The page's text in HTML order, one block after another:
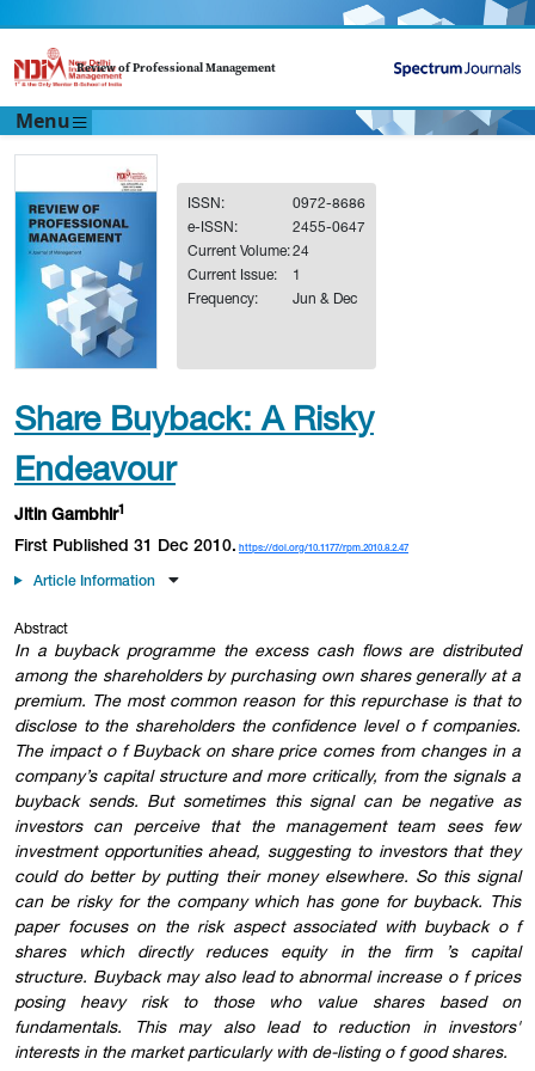
Review of Professional Management
Menu
ISSN:
0972-8686
e-ISSN:
2455-0647
Current Volume:24
Current Issue:
1
Frequency:
Jun & Dec
Share Buyback: A Risky
Endeavour
Jitin Gambhir1
First Published 31 Dec 2010. https://doi.org/10.1177/rpm.2010.8.2.47
Article Information
Abstract
In a buyback programme the excess cash flows are distributed
among the shareholders by purchasing own shares generally at a
premium. The most common reason for this repurchase is that to
disclose to the shareholders the confidence level o f companies.
The impact o f Buyback on share price comes from changes in a
company’s capital structure and more critically, from the signals a
buyback sends. But sometimes this signal can be negative as
investors can perceive that the management team sees few
investment opportunities ahead, suggesting to investors that they
could do better by putting their money elsewhere. So this signal
can be risky for the company which has gone for buyback. This
paper focuses on the risk aspect associated with buyback o f
shares which directly reduces equity in the firm ’s capital
structure. Buyback may also lead to abnormal increase o f prices
posing heavy risk to those who value shares based on
fundamentals. This may also lead to reduction in investors'
interests in the market particularly with de-listing o f good shares.